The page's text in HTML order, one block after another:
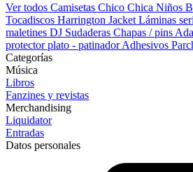
Ver todos Camisetas Chico Chica Niños
Tocadiscos Harrington Jacket Láminas
maletines DJ Sudaderas Chapas / pins
protector plato - patinadorAdhesivos
Categorías
Música
Libros
Fanzines y revistas
Merchandising
Liquidator
Entradas
Datos personales